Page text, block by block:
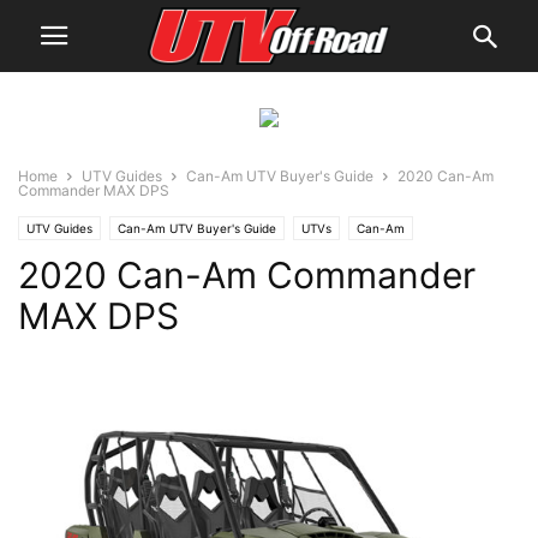
Home UTV Guides Can-Am UTV Buyer's Guide
2020 Can-Am
Commander MAX DPS
UTV Guides Can-Am UTV Buyer's Guide UTVs Can-Am
2020 Can-Am Commander
MAX DPS